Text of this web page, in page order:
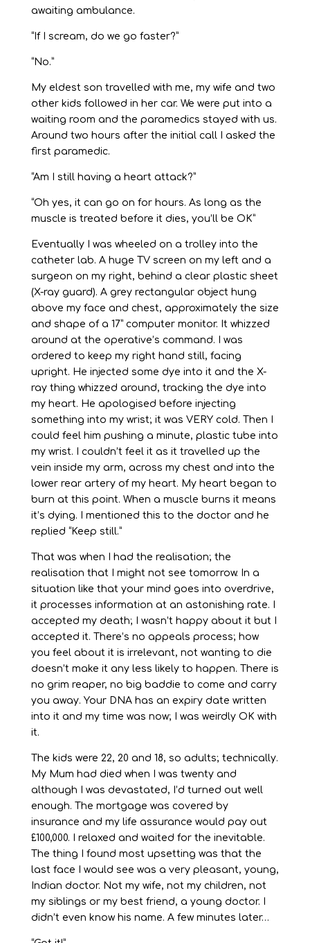
awaiting ambulance.
“If I scream, do we go faster?”
“No.”
My eldest son travelled with me, my wife and two
other kids followed in her car. We were put into a
waiting room and the paramedics stayed with us.
Around two hours after the initial call I asked the
first paramedic.
“Am I still having a heart attack?”
“Oh yes, it can go on for hours. As long as the
muscle is treated before it dies, you’ll be OK”
Eventually I was wheeled on a trolley into the
catheter lab. A huge TV screen on my left and a
surgeon on my right, behind a clear plastic sheet
(X-ray guard). A grey rectangular object hung
above my face and chest, approximately the size
and shape of a 17” computer monitor. It whizzed
around at the operative’s command. I was
ordered to keep my right hand still, facing
upright. He injected some dye into it and the X-
ray thing whizzed around, tracking the dye into
my heart. He apologised before injecting
something into my wrist; it was VERY cold. Then I
could feel him pushing a minute, plastic tube into
my wrist. I couldn’t feel it as it travelled up the
vein inside my arm, across my chest and into the
lower rear artery of my heart. My heart began to
burn at this point. When a muscle burns it means
it’s dying. I mentioned this to the doctor and he
replied “Keep still.”
That was when I had the realisation; the
realisation that I might not see tomorrow. In a
situation like that your mind goes into overdrive,
it processes information at an astonishing rate. I
accepted my death; I wasn’t happy about it but I
accepted it. There’s no appeals process; how
you feel about it is irrelevant, not wanting to die
doesn’t make it any less likely to happen. There is
no grim reaper, no big baddie to come and carry
you away. Your DNA has an expiry date written
into it and my time was now; I was weirdly OK with
it.
The kids were 22, 20 and 18, so adults; technically.
My Mum had died when I was twenty and
although I was devastated, I’d turned out well
enough. The mortgage was covered by
insurance and my life assurance would pay out
£100,000. I relaxed and waited for the inevitable.
The thing I found most upsetting was that the
last face I would see was a very pleasant, young,
Indian doctor. Not my wife, not my children, not
my siblings or my best friend, a young doctor. I
didn’t even know his name. A few minutes later…